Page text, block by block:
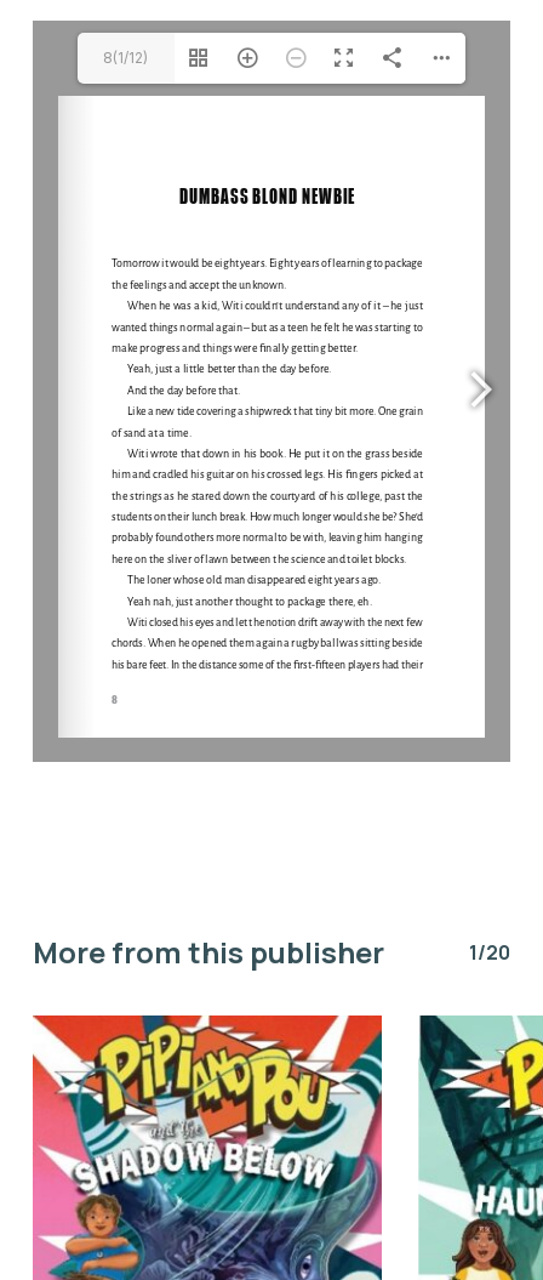
8(1/12)
More from this publisher 1/20